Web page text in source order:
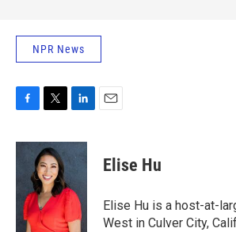
NPR News
c
i
t
t
e
r
n
k
d
n
Elise Hu
Elise Hu is a host-at-
West in Culver City,